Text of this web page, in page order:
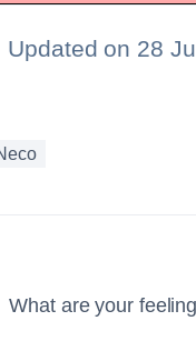
Updated on 28
What are your